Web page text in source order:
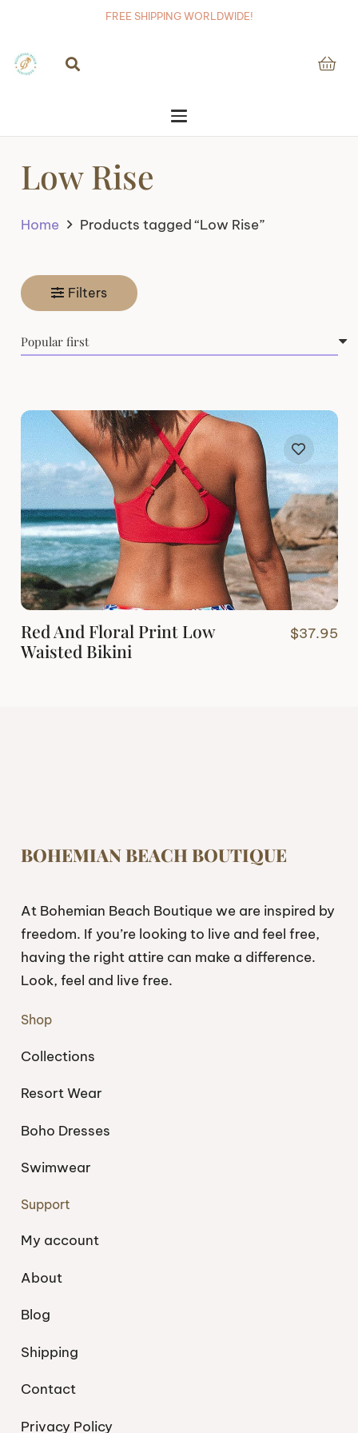
FREE SHIPPING WORLDWIDE!
Low Rise
Home Products tagged “Low Rise”
Filters
Red And Floral Print Low
Waisted Bikini
$37.95
BOHEMIAN BEACH BOUTIQUE
At Bohemian Beach Boutique we are inspired by
freedom. If you’re looking to live and feel free,
having the right attire can make a difference.
Look, feel and live free.
Shop
Collections
Resort Wear
Boho Dresses
Swimwear
Support
My account
About
Blog
Shipping
Contact
Privacy Policy